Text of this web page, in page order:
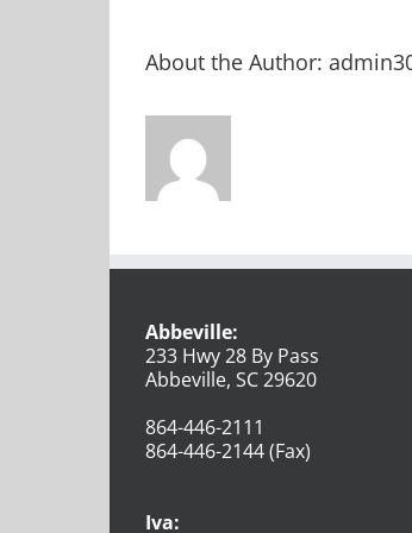
About the Author:
Abbeville:
233 Hwy 28 By Pass
Abbeville, SC 29620
864-446-2111
864-446-2144 (Fax)
Iva: